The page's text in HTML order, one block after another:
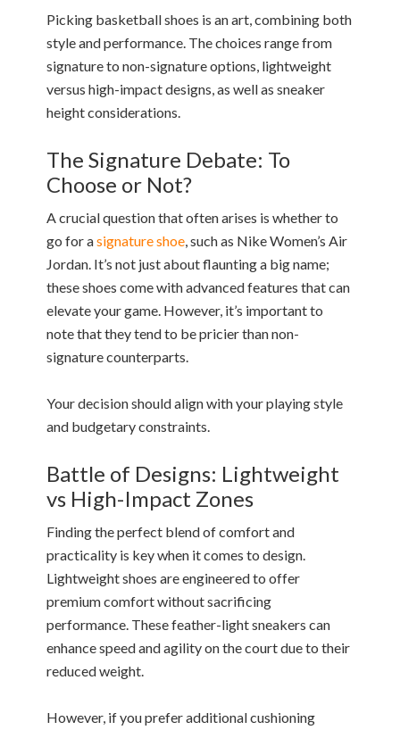
Picking basketball shoes is an art, combining both
style and performance. The choices range from
signature to non-signature options, lightweight
versus high-impact designs, as well as sneaker
height considerations.
The Signature Debate: To
Choose or Not?
A crucial question that often arises is whether to
go for asignature shoe , such as Nike Women’s Air
Jordan. It’s not just about flaunting a big name;
these shoes come with advanced features that can
elevate your game. However, it’s important to
note that they tend to be pricier than non-
signature counterparts.
Your decision should align with your playing style
and budgetary constraints.
Battle of Designs: Lightweight
vs High-Impact Zones
Finding the perfect blend of comfort and
practicality is key when it comes to design.
Lightweight shoes are engineered to offer
premium comfort without sacrificing
performance. These feather-light sneakers can
enhance speed and agility on the court due to their
reduced weight.
However, if you prefer additional cushioning